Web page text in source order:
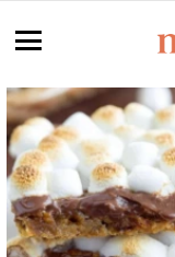
LATEST
STORIES